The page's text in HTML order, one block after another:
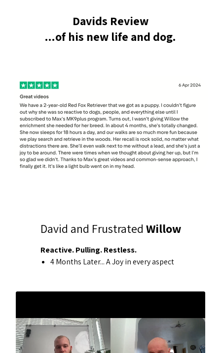
Davids Review
...of his new life and dog.
David and Frustrated Willow
Reactive. Pulling. Restless.
4 Months Later... A Joy in every aspect